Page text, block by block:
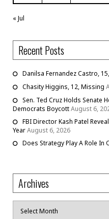
« Jul
Recent Posts
Danilsa Fernandez Castro,
Chasity Higgins, 12, Missing
Sen. Ted Cruz Holds Senate
Democrats BoycottAugust 6,
FBI Director Kash Patel
YearAugust 6, 2026
Does Strategy Play A Role In
Archives
Archives